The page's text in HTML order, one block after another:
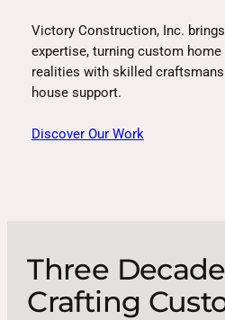
Victory Construction, Inc.
expertise, turning custom
realities with skilled
house support.
Discover Our Work
Three
Crafting